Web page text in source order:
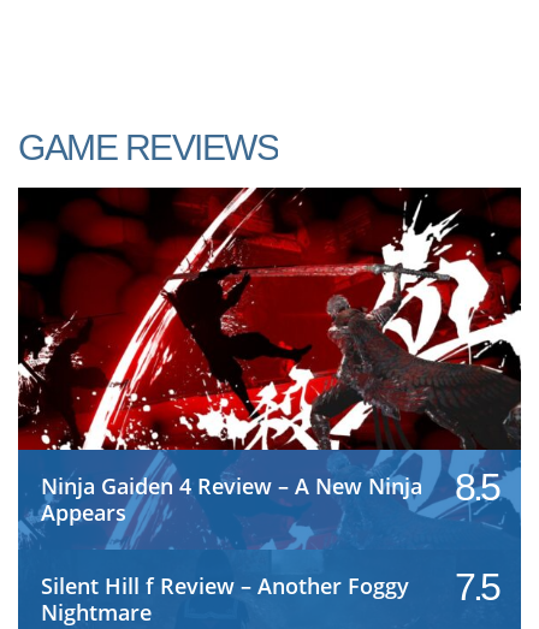
GAME REVIEWS
Ninja Gaiden 4 Review – A New Ninja
Appears
8.5
Silent Hill f Review – Another Foggy
Nightmare
7.5